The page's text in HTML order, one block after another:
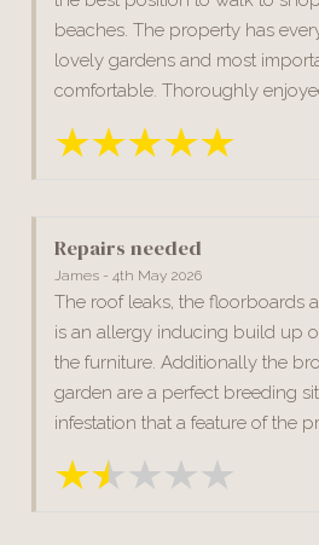
beaches. The property has
lovely gardens and most
comfortable. Thoroughly
Repairs needed
James - 4th May 2026
The roof leaks, the floorboards
is an allergy inducing build up
the furniture. Additionally the
garden are a perfect breeding
infestation that a feature of the